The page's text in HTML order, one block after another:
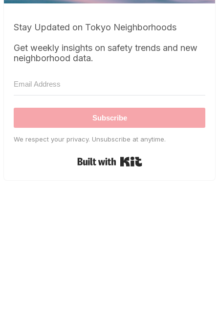
Stay Updated on Tokyo Neighborhoods
Get weekly insights on safety trends and new
neighborhood data.
Subscribe
We respect your privacy. Unsubscribe at anytime.